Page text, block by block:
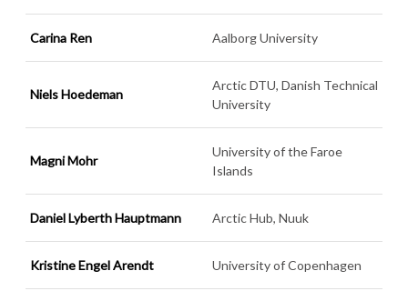
Carina Ren Aalborg University
Niels Hoedeman
Arctic DTU, Danish Technical
University
Magni Mohr
University of the Faroe
Islands
Daniel Lyberth Hauptmann Arctic Hub, Nuuk
Kristine Engel Arendt University of Copenhagen